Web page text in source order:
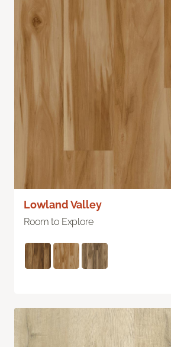
Lowland Valley
Room to Explore